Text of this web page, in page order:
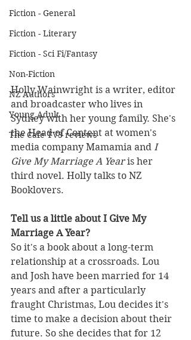
Fiction - General
Fiction - Literary
Fiction - Sci Fi/Fantasy
Non-Fiction
NZ Authors
Young Adult
The Cafe TV3 reviews
Holly Wainwright is a writer, editor
and broadcaster who lives in
Sydney with her young family. She's
the Head of Content at women's
media company Mamamia and I
Give My Marriage A Year is her
third novel. Holly talks to NZ
Booklovers.
Tell us a little about I Give My
Marriage A Year?
So it's a book about a long-term
relationship at a crossroads. Lou
and Josh have been married for 14
years and after a particularly
fraught Christmas, Lou decides it's
time to make a decision about their
future. So she decides that for 12